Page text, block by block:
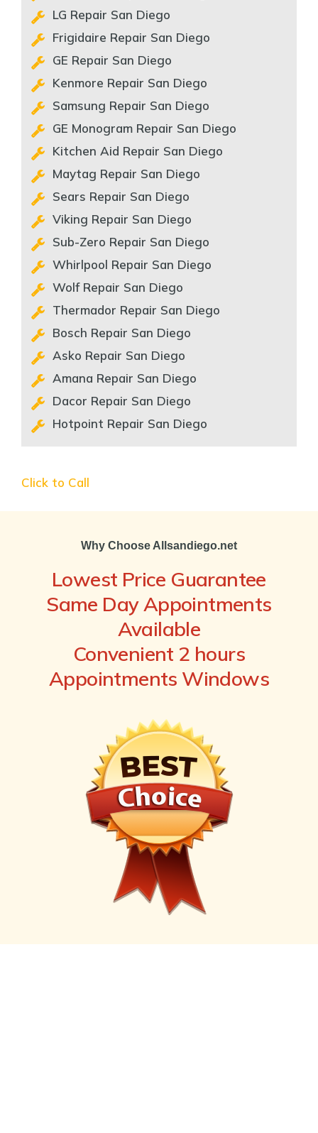
LG Repair San Diego
Frigidaire Repair San Diego
GE Repair San Diego
Kenmore Repair San Diego
Samsung Repair San Diego
GE Monogram Repair San Diego
Kitchen Aid Repair San Diego
Maytag Repair San Diego
Sears Repair San Diego
Viking Repair San Diego
Sub-Zero Repair San Diego
Whirlpool Repair San Diego
Wolf Repair San Diego
Thermador Repair San Diego
Bosch Repair San Diego
Asko Repair San Diego
Amana Repair San Diego
Dacor Repair San Diego
Hotpoint Repair San Diego
Click to Call
Why Choose Allsandiego.net
Lowest Price Guarantee
Same Day Appointments
Available
Convenient 2 hours
Appointments Windows